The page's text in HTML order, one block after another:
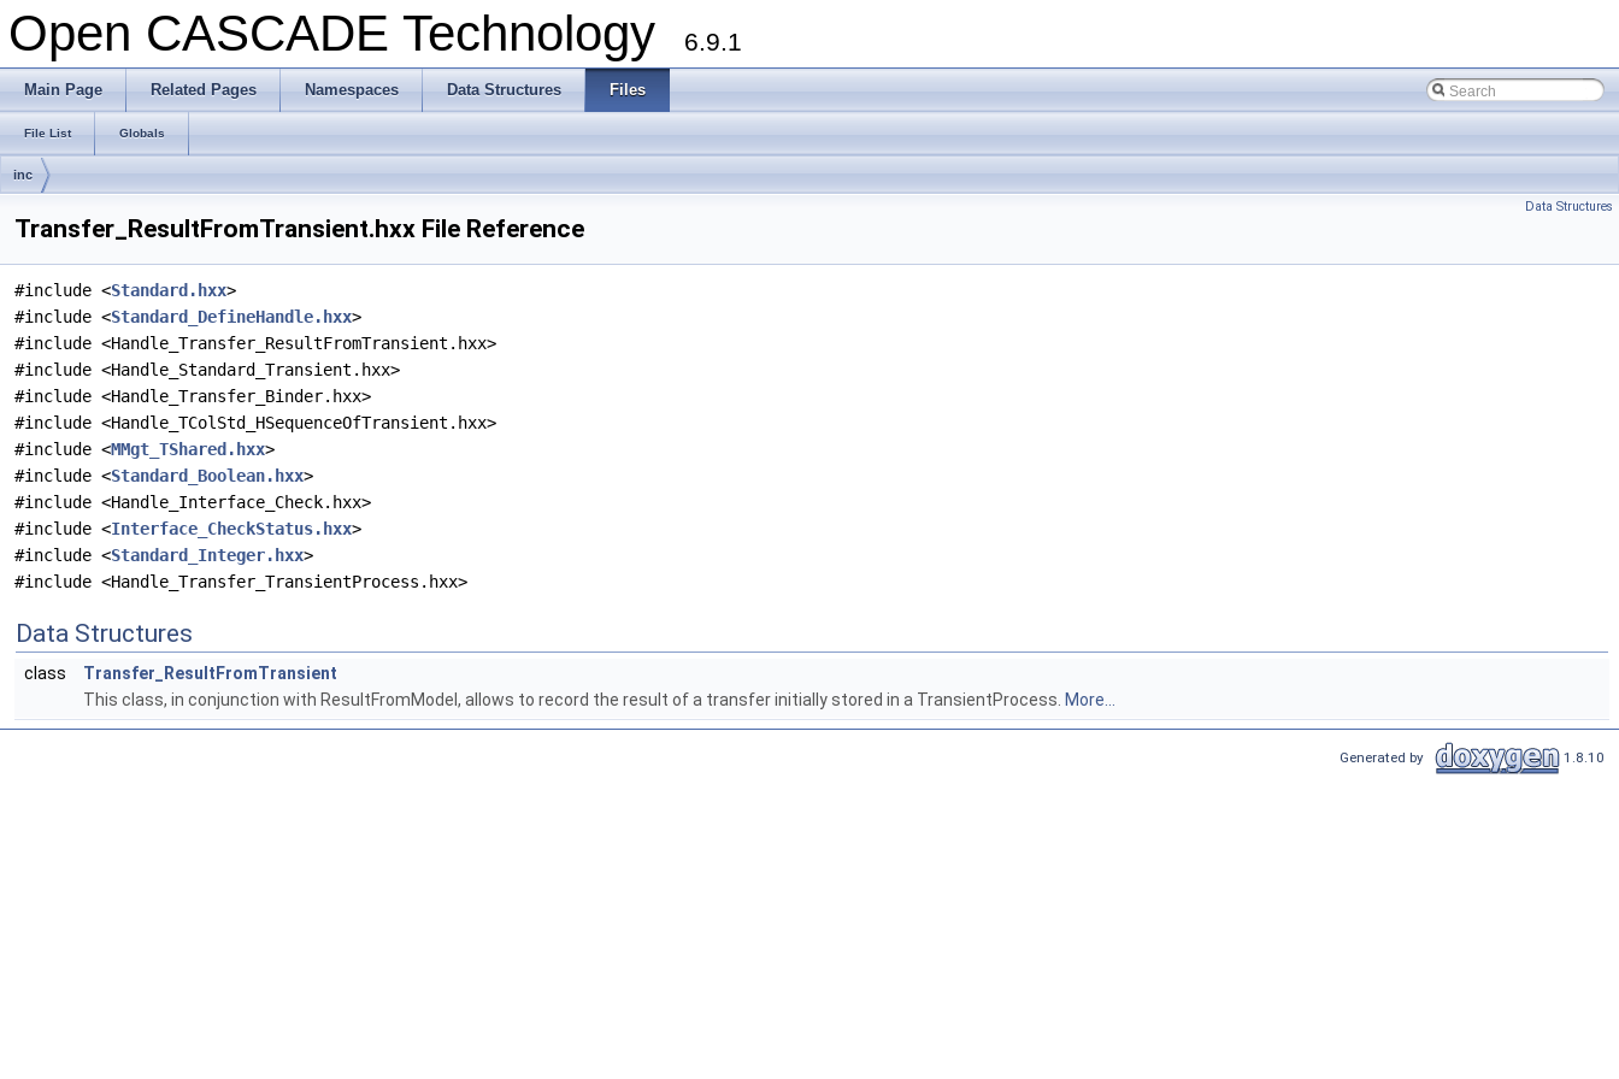
Open CASCADE Technology 6.9.1
Main Page Related Pages Namespaces Data Structures Files
File List Globals
inc
Data Structures
Transfer_ResultFromTransient.hxx File Reference
#include <Standard.hxx>
#include <Standard_DefineHandle.hxx>
#include <Handle_Transfer_ResultFromTransient.hxx>
#include <Handle_Standard_Transient.hxx>
#include <Handle_Transfer_Binder.hxx>
#include <Handle_TColStd_HSequenceOfTransient.hxx>
#include <MMgt_TShared.hxx>
#include <Standard_Boolean.hxx>
#include <Handle_Interface_Check.hxx>
#include <Interface_CheckStatus.hxx>
#include <Standard_Integer.hxx>
#include <Handle_Transfer_TransientProcess.hxx>
Data Structures
class
Transfer_ResultFromTransient
This class, in conjunction with ResultFromModel, allows to record the result of a transfer initially stored in a TransientProcess. More...
Generated by 1.8.10